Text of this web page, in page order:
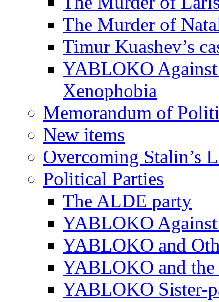
The Murder of
Timur Kuashev’s
YABLOKO
Xenophobia
Memorandum of
New items
Overcoming Stalin’s
Political Parties
The ALDE party
YABLOKO
YABLOKO and
YABLOKO and
YABLOKO Sister-